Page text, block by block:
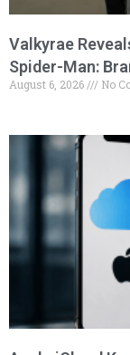
Valkyrae
Spider-Man:
August 6, 2026 No